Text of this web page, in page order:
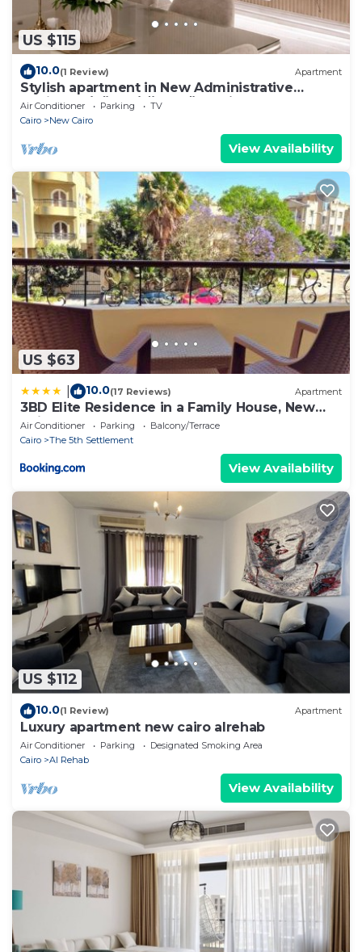
US $115
10.0(1 Review) Apartment
Stylish apartment in New Administrative
Capital. كمبوند المقصد العاصمة الاداريةAir Conditioner Parking
TV
Cairo
New Cairo
View Availability
US $63
10.0(17 Reviews) Apartment
3BD Elite Residence in a Family House, New
Cairo!
Air Conditioner Parking
Balcony/Terrace
Cairo
The 5th Settlement
View Availability
US $112
10.0(1 Review) Apartment
Luxury apartment new cairo alrehab
Air Conditioner Parking
Designated Smoking Area
Cairo
Al Rehab
View Availability